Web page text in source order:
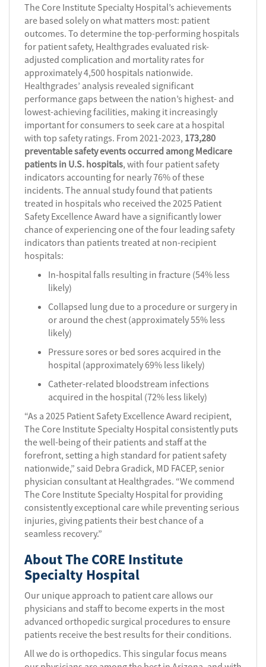
The Core Institute Specialty Hospital’s achievements
are based solely on what matters most: patient
outcomes. To determine the top-performing hospitals
for patient safety, Healthgrades evaluated risk-
adjusted complication and mortality rates for
approximately 4,500 hospitals nationwide.
Healthgrades’ analysis revealed significant
performance gaps between the nation’s highest- and
lowest-achieving facilities, making it increasingly
important for consumers to seek care at a hospital
with top safety ratings. From 2021-2023, 173,280
preventable safety events occurred among Medicare
patients in U.S. hospitals, with four patient safety
indicators accounting for nearly 76% of these
incidents. The annual study found that patients
treated in hospitals who received the 2025 Patient
Safety Excellence Award have a significantly lower
chance of experiencing one of the four leading safety
indicators than patients treated at non-recipient
hospitals:
In-hospital falls resulting in fracture (54% less
likely)
Collapsed lung due to a procedure or surgery in
or around the chest (approximately 55% less
likely)
Pressure sores or bed sores acquired in the
hospital (approximately 69% less likely)
Catheter-related bloodstream infections
acquired in the hospital (72% less likely)
“As a 2025 Patient Safety Excellence Award recipient,
The Core Institute Specialty Hospital consistently puts
the well-being of their patients and staff at the
forefront, setting a high standard for patient safety
nationwide,” said Debra Gradick, MD FACEP, senior
physician consultant at Healthgrades. “We commend
The Core Institute Specialty Hospital for providing
consistently exceptional care while preventing serious
injuries, giving patients their best chance of a
seamless recovery.”
About The CORE Institute
Specialty Hospital
Our unique approach to patient care allows our
physicians and staff to become experts in the most
advanced orthopedic surgical procedures to ensure
patients receive the best results for their conditions.
All we do is orthopedics. This singular focus means